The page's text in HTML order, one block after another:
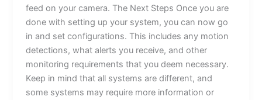
feed on your camera. The Next Steps Once you are
done with setting up your system, you can now go
in and set configurations. This includes any motion
detections, what alerts you receive, and other
monitoring requirements that you deem necessary.
Keep in mind that all systems are different, and
some systems may require more information or